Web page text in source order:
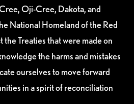
Oji-Cree, Dakota, and
National Homeland of the Red
Treaties that were made on
the harms and mistakes
ourselves to move forward
in a spirit of reconciliation